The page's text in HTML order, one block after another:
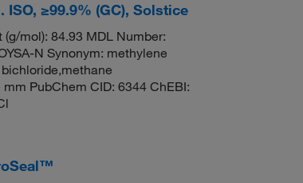
≥99.9% (GC), Solstice
mol): 84.93 MDL Number:
N Synonym: methylene
PubChem CID: 6344 ChEBI: